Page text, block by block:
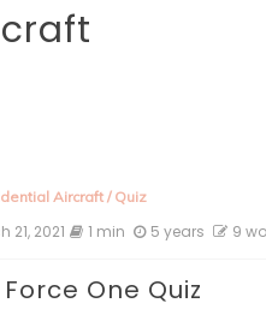
Aircraft / Quiz
21, 2021 1 min 5 years 9
One Quiz